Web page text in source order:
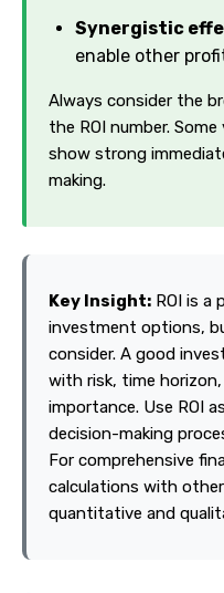
Synergistic
enable other
Always consider the
the ROI number.
show strong
making.
Key Insight: ROI is a
investment options,
consider. A good
with risk, time
importance. Use ROI
decision-making
For comprehensive
calculations with
quantitative and